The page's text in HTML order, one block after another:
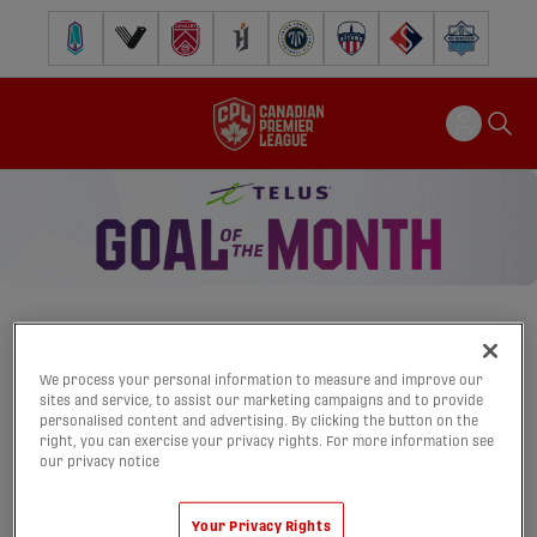
Pacific FC Vancouver FCCavalry FC Forge FC Inter Toronto FCAtlético Ottawa
FC Supra Halifax
TELUS GOAL OF
THE MONTH
Rules & Regs
We process your personal information to measure and improve our
sites and service, to assist our marketing campaigns and to provide
personalised content and advertising. By clicking the button on the
right, you can exercise your privacy rights. For more information see
our privacy notice
Your Privacy Rights